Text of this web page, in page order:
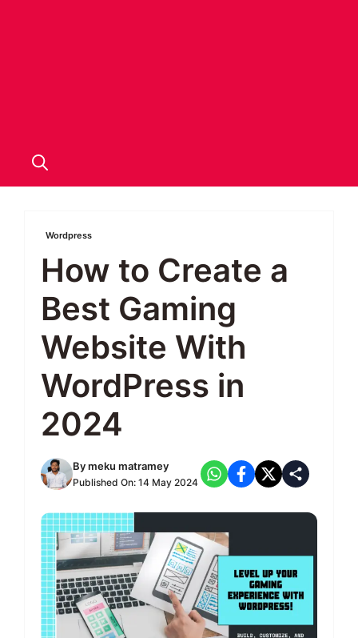
Wordpress
How to Create a
Best Gaming
Website With
WordPress in
2024
Bymeku matramey
Published On: 14 May 2024